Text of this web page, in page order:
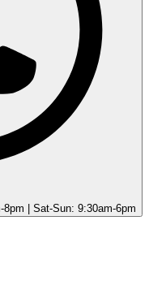
| Sat-Sun: 9:30am-6pm